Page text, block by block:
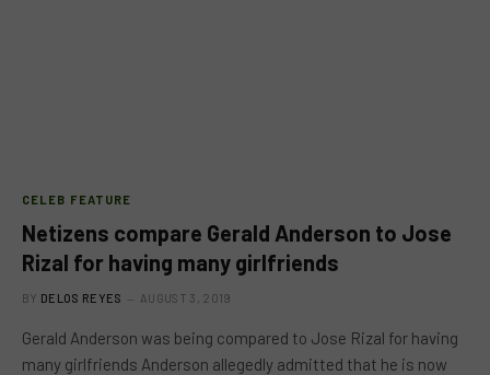
CELEB FEATURE
Netizens compare Gerald Anderson to Jose
Rizal for having many girlfriends
BY DELOS REYES AUGUST 3, 2019
Gerald Anderson was being compared to Jose Rizal for having
many girlfriends Anderson allegedly admitted that he is now